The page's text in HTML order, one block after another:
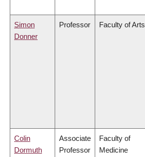
Simon
Donner
Professor Faculty of Arts
Colin
Dormuth
Associate
Professor
Faculty of
Medicine